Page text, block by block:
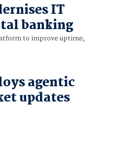
IT
banking
to improve uptime,
agentic
updates